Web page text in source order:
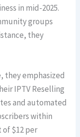
in mid-2025.
groups
they
they emphasized
IPTV Reselling
and automated
within
$12 per